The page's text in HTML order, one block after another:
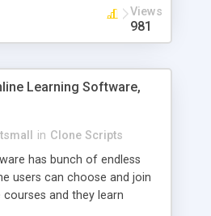
Views
981
Learning Software,
in Clone Scripts
has bunch of endless
users can choose and join
and they learn